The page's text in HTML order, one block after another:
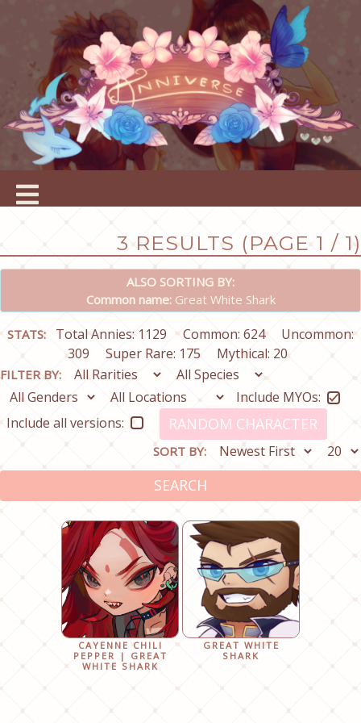
3 RESULTS (PAGE 1 / 1)
ALSO SORTING BY:
Common name:Great White Shark
STATS: Total Annies: 1129 Common: 624
Uncommon:
309
Super Rare: 175 Mythical: 20
FILTER BY:
Include MYOs:
Include all versions:
RANDOM CHARACTER
SORT BY:
SEARCH
CAYENNE CHILI
PEPPER | GREAT
WHITE SHARK
GREAT WHITE
SHARK